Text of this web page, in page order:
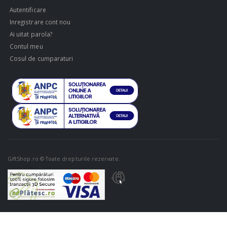
Autentificare
Inregistrare cont nou
Ai uitat parola?
Contul meu
Cosul de cumparaturi
GiftShop.ro © Toate drepturile rezervate.